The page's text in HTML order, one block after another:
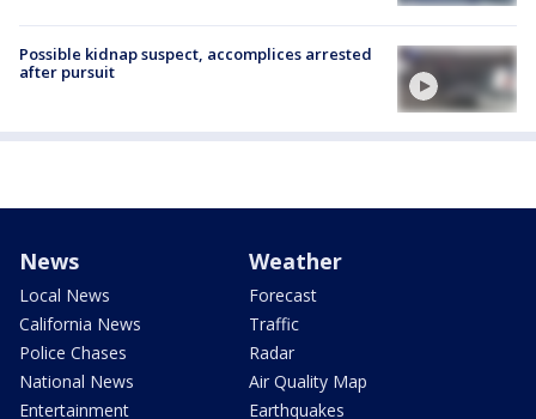
Possible kidnap suspect, accomplices arrested
after pursuit
News
Local News
California News
Police Chases
National News
Entertainment
Weather
Forecast
Traffic
Radar
Air Quality Map
Earthquakes